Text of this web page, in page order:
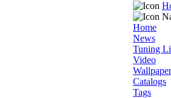
Home
News
Tuning
Video
Catalogs
Tags